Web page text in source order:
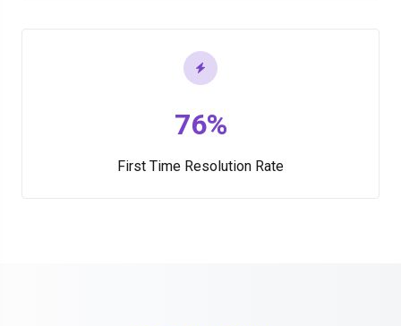
76%
First Time Resolution Rate